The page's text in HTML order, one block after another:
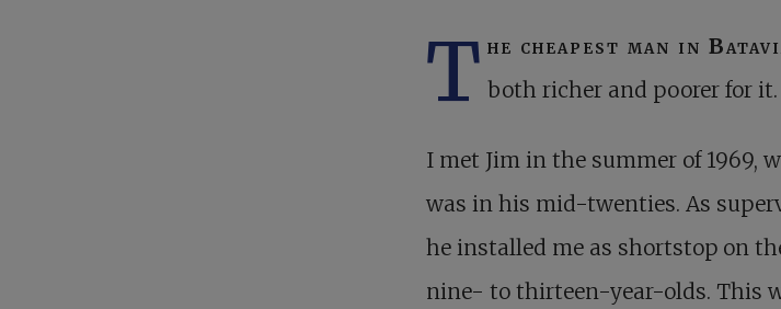
T he cheapest man in
both richer and poorer for it.
I met Jim in the summer of 1969,
was in his mid-twenties. As
he installed me as shortstop on
nine- to thirteen-year-olds. This